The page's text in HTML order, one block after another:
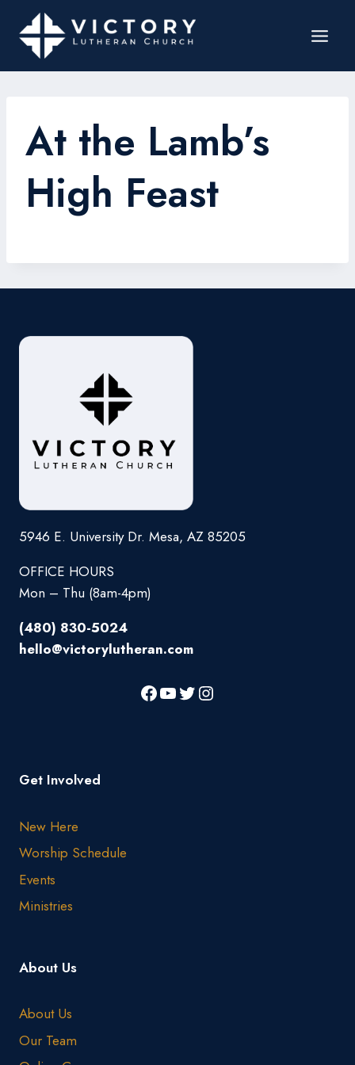
At the Lamb’s
High Feast
5946 E. University Dr. Mesa, AZ 85205
OFFICE HOURS
Mon – Thu (8am-4pm)
(480) 830-5024
hello@victorylutheran.com
Get Involved
New Here
Worship Schedule
Events
Ministries
About Us
About Us
Our Team